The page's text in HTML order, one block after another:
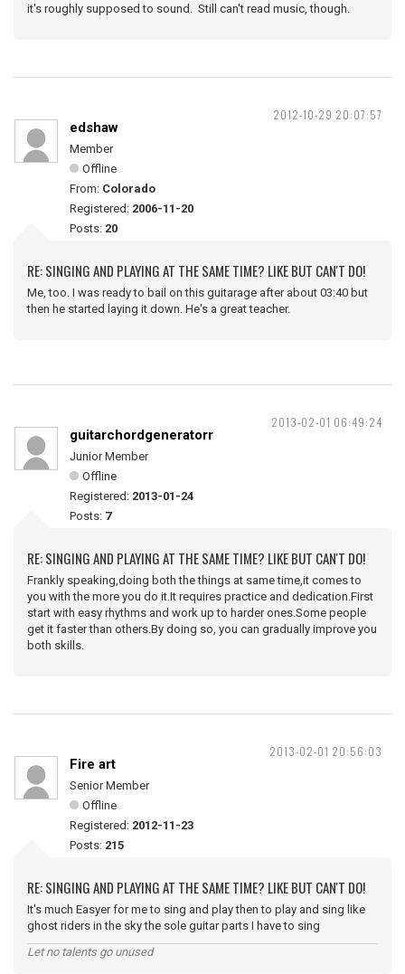
it's roughly supposed to sound. Still can't read music, though.
2012-10-29 20:07:57
edshaw
Member
Offline
From: Colorado
Registered: 2006-11-20
Posts: 20
RE: SINGING AND PLAYING AT THE SAME TIME? LIKE BUT CAN'T DO!
Me, too. I was ready to bail on this guitarage after about 03:40 but
then he started laying it down. He's a great teacher.
2013-02-01 06:49:24
guitarchordgeneratorr
Junior Member
Offline
Registered: 2013-01-24
Posts: 7
RE: SINGING AND PLAYING AT THE SAME TIME? LIKE BUT CAN'T DO!
Frankly speaking,doing both the things at same time,it comes to
you with the more you do it.It requires practice and dedication.First
start with easy rhythms and work up to harder ones.Some people
get it faster than others.By doing so, you can gradually improve you
both skills.
2013-02-01 20:56:03
Fire art
Senior Member
Offline
Registered: 2012-11-23
Posts: 215
RE: SINGING AND PLAYING AT THE SAME TIME? LIKE BUT CAN'T DO!
It's much Easyer for me to sing and play then to play and sing like
ghost riders in the sky the sole guitar parts I have to sing
Let no talents go unused